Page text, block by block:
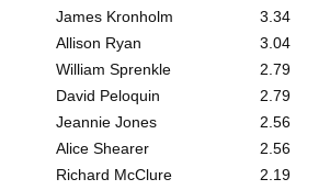
James Kronholm
3.34
Allison Ryan
3.04
William Sprenkle
2.79
David Peloquin
2.79
Jeannie Jones
2.56
Alice Shearer
2.56
Richard McClure
2.19